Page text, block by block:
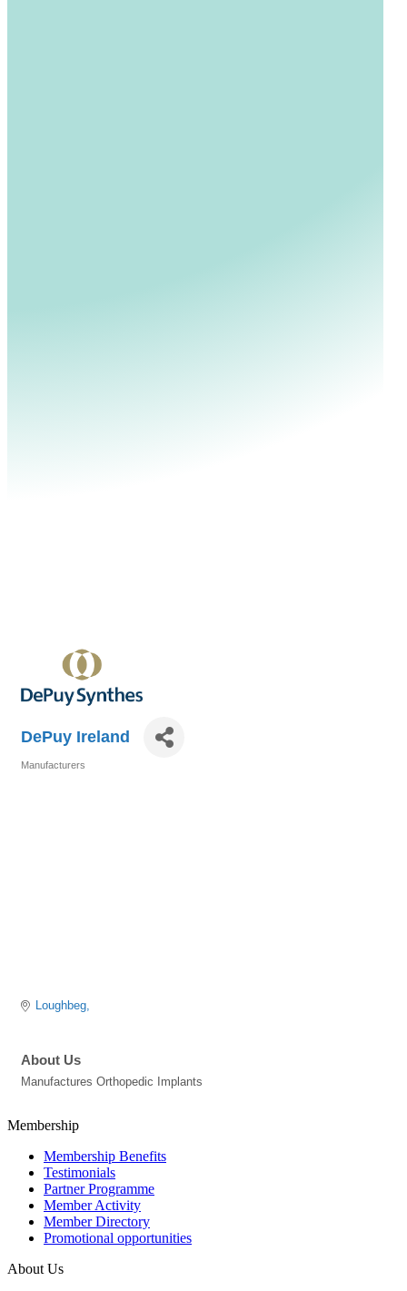
DePuy Ireland
Manufacturers
Loughbeg
About Us
Manufactures Orthopedic Implants
Membership
Membership Benefits
Testimonials
Partner Programme
Member Activity
Member Directory
Promotional opportunities
About Us